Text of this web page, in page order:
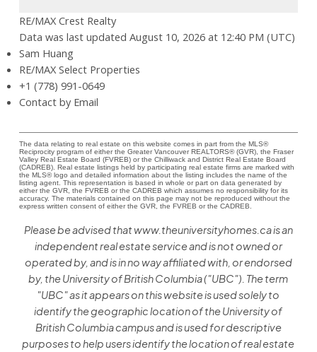
RE/MAX Crest Realty
Data was last updated August 10, 2026 at 12:40 PM (UTC)
Sam Huang
RE/MAX Select Properties
+1 (778) 991-0649
Contact by Email
The data relating to real estate on this website comes in part from the MLS®
Reciprocity program of either the Greater Vancouver REALTORS® (GVR), the Fraser
Valley Real Estate Board (FVREB) or the Chilliwack and District Real Estate Board
(CADREB). Real estate listings held by participating real estate firms are marked with
the MLS® logo and detailed information about the listing includes the name of the
listing agent. This representation is based in whole or part on data generated by
either the GVR, the FVREB or the CADREB which assumes no responsibility for its
accuracy. The materials contained on this page may not be reproduced without the
express written consent of either the GVR, the FVREB or the CADREB.
Please be advised that www.theuniversityhomes.ca is an
independent real estate service and is not owned or
operated by, and is in no way affiliated with, or endorsed
by, the University of British Columbia ("UBC"). The term
"UBC" as it appears on this website is used solely to
identify the geographic location of the University of
British Columbia campus and is used for descriptive
purposes to help users identify the location of real estate